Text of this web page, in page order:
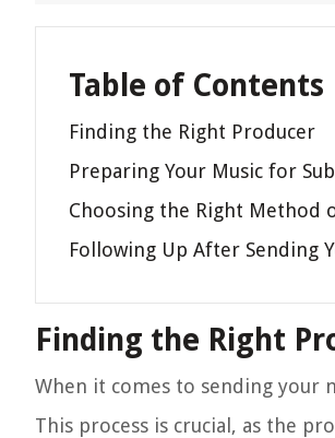
Table of Contents
Finding the Right Producer
Preparing Your Music for
Choosing the Right Method
Following Up After Sending
Finding the Right
When it comes to sending your
This process is crucial, as the